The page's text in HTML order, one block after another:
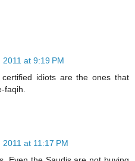
at 9:19 PM
idiots are the ones that
faqih.
at 11:17 PM